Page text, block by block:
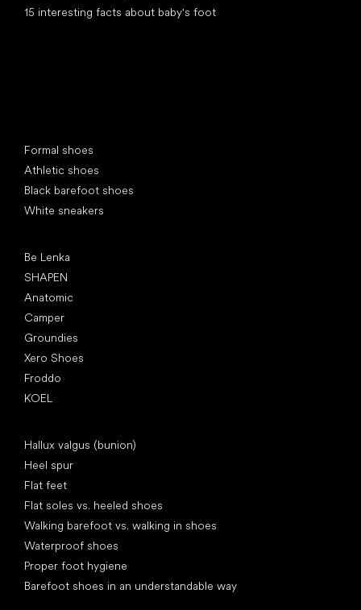
15 interesting facts about baby's foot
Formal shoes
Athletic shoes
Black barefoot shoes
White sneakers
Be Lenka
SHAPEN
Anatomic
Camper
Groundies
Xero Shoes
Froddo
KOEL
Hallux valgus (bunion)
Heel spur
Flat feet
Flat soles vs. heeled shoes
Walking barefoot vs. walking in shoes
Waterproof shoes
Proper foot hygiene
Barefoot shoes in an understandable way